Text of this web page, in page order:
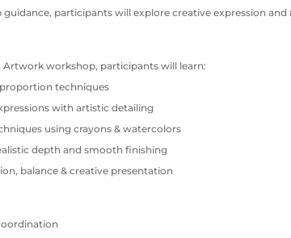
participants will explore creative expression
Artwork workshop, participants will learn:
techniques
with artistic detailing
using crayons & watercolors
depth and smooth finishing
balance & creative presentation